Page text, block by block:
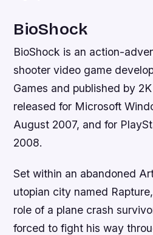
BioShock
BioShock is an action-
shooter video game
Games and published by
released for Microsoft
August 2007, and for
2008.
Set within an abandoned
utopian city named
role of a plane crash
forced to fight his way